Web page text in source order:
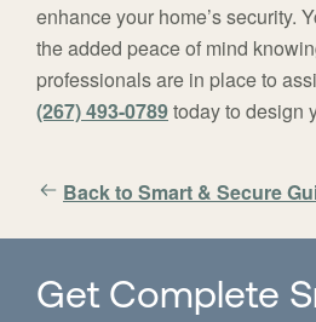
enhance your home’s security.
the added peace of mind
professionals are in place to
(267) 493-0789today to design
Back to Smart & Secure
Get Complete